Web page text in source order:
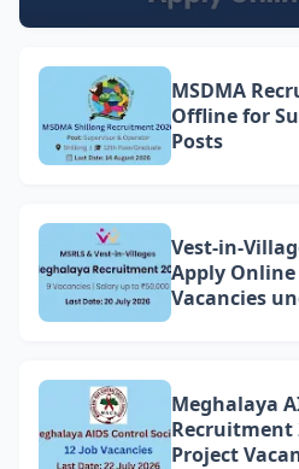
MSDMA
Offline for
Posts
Vest-in-
Apply
Vacancies
Meghalaya
Recruitment
Project